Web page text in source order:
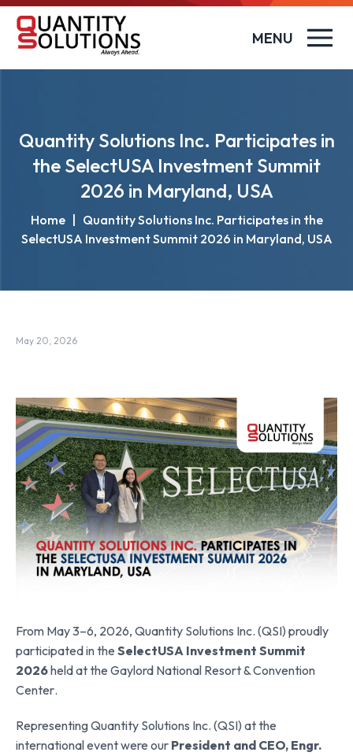
MENU
Quantity Solutions Inc. Participates in
the SelectUSA Investment Summit
2026 in Maryland, USA
Home
Quantity Solutions Inc. Participates in the
SelectUSA Investment Summit 2026 in Maryland, USA
May 20, 2026
From May 3–6, 2026, Quantity Solutions Inc. (QSI)proudly
participated in the SelectUSA Investment Summit
2026held at the Gaylord National Resort & Convention
Center.
Representing Quantity Solutions Inc. (QSI) at the
international event were our President and CEO, Engr.